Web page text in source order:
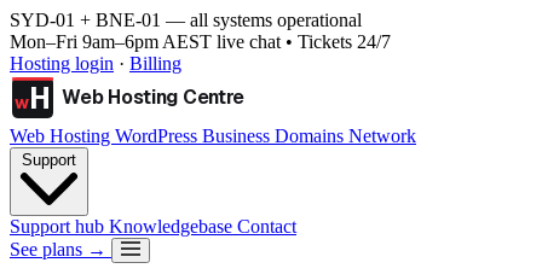
SYD-01 + BNE-01 — all systems operational
Mon–Fri 9am–6pm AEST live chat • Tickets 24/7
Hosting login · Billing
wH Web Hosting Centre
Web Hosting WordPress Business Domains Network
Support
Support hub Knowledgebase Contact
See plans →